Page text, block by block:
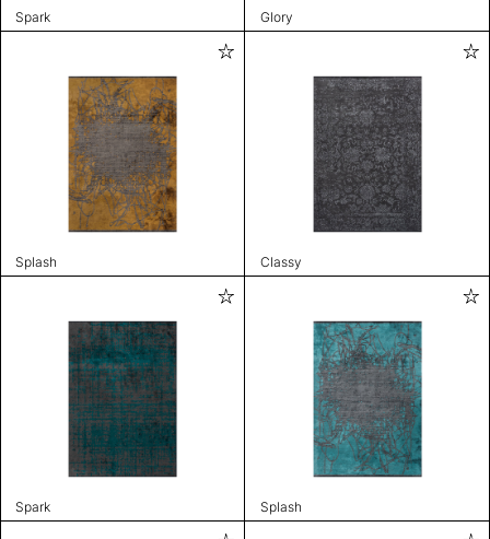
Spark Glory
Splash Classy
Spark Splash